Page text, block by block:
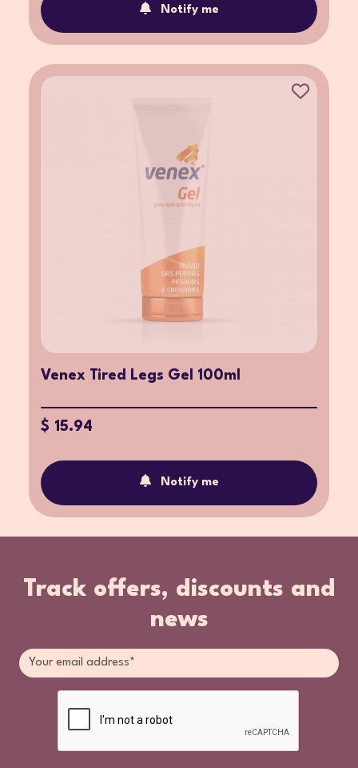
Notify me
Venex Tired Legs Gel 100ml
$ 15.94
Notify me
Track offers, discounts and
news